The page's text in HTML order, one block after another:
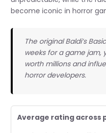
become iconic in horror
The original Baldi’s
weeks for a game jam,
worth millions and
horror developers.
Average rating across